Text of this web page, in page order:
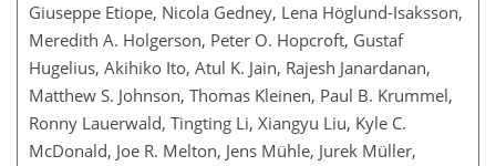
Giuseppe Etiope, Nicola Gedney, Lena Höglund-Isaksson,
Meredith A. Holgerson, Peter O. Hopcroft, Gustaf
Hugelius, Akihiko Ito, Atul K. Jain, Rajesh Janardanan,
Matthew S. Johnson, Thomas Kleinen, Paul B. Krummel,
Ronny Lauerwald, Tingting Li, Xiangyu Liu, Kyle C.
McDonald, Joe R. Melton, Jens Mühle, Jurek Müller,